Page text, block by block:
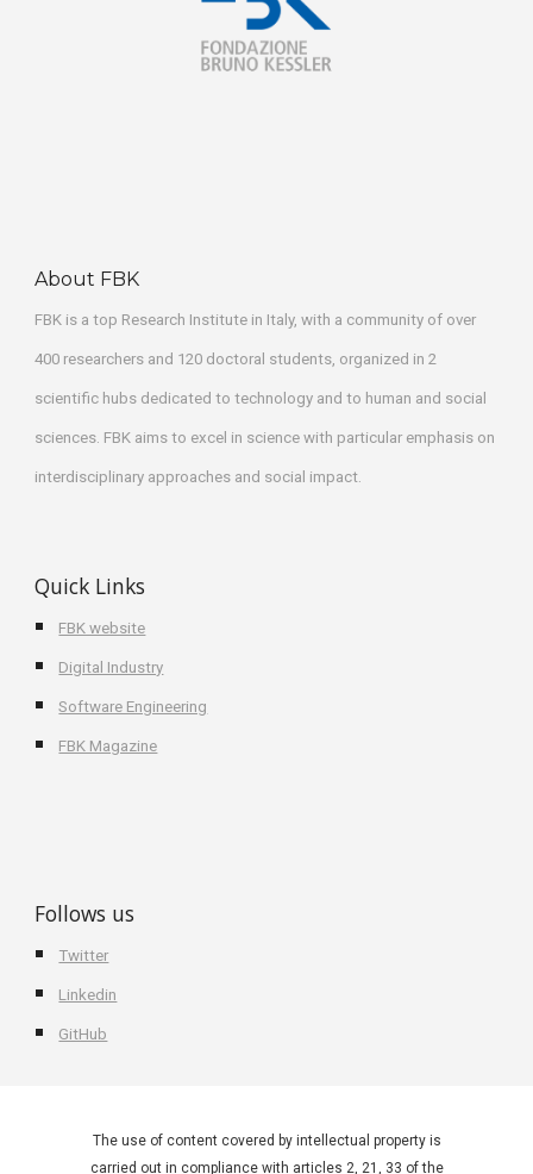
About FBK
FBK is a top Research Institute in Italy, with a community of over
400 researchers and 120 doctoral students, organized in 2
scientific hubs dedicated to technology and to human and social
sciences. FBK aims to excel in science with particular emphasis on
interdisciplinary approaches and social impact.
Quick Links
FBK website
Digital Industry
Software Engineering
FBK Magazine
Follows us
Twitter
Linkedin
GitHub
The use of content covered by intellectual property is
carried out in compliance with articles 2, 21, 33 of the